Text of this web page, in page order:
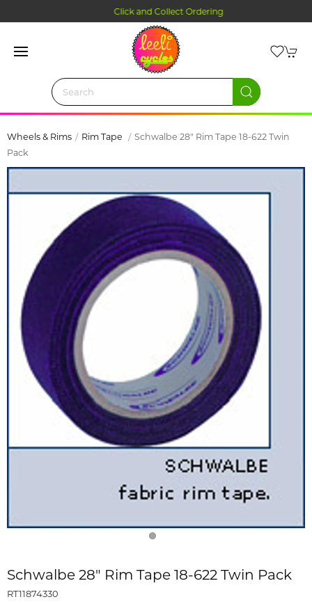
Click and Collect Ordering
Wheels & Rims Rim Tape
Schwalbe 28" Rim Tape 18-622 Twin
Pack
Schwalbe 28" Rim Tape 18-622 Twin Pack
RT11874330